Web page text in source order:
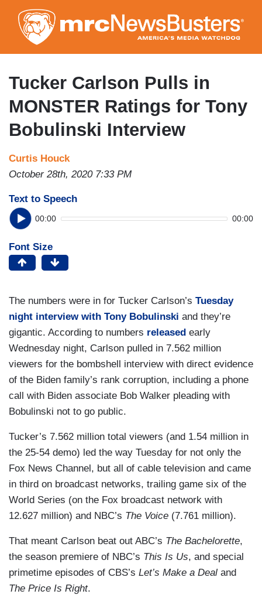
to
main
content
Tucker Carlson Pulls in
MONSTER Ratings for Tony
Bobulinski Interview
Curtis Houck
October 28th, 2020 7:33 PM
Text to Speech
00:00 00:00
Font Size
The numbers were in for Tucker Carlson’s Tuesday
night interview with Tony Bobulinski and they’re
gigantic. According to numbers released early
Wednesday night, Carlson pulled in 7.562 million
viewers for the bombshell interview with direct evidence
of the Biden family’s rank corruption, including a phone
call with Biden associate Bob Walker pleading with
Bobulinski not to go public.
Tucker’s 7.562 million total viewers (and 1.54 million in
the 25-54 demo) led the way Tuesday for not only the
Fox News Channel, but all of cable television and came
in third on broadcast networks, trailing game six of the
World Series (on the Fox broadcast network with
12.627 million) and NBC’s The Voice (7.761 million).
That meant Carlson beat out ABC’s The Bachelorette,
the season premiere of NBC’s This Is Us, and special
primetime episodes of CBS’s Let’s Make a Deal and
The Price Is Right.